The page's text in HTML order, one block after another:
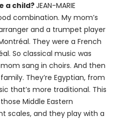
a child?JEAN-MARIE
combination. My mom’s
and a trumpet player
They were a French
So classical music was
sang in choirs. And then
They’re Egyptian, from
that’s more traditional. This
Middle Eastern
scales, and they play with a